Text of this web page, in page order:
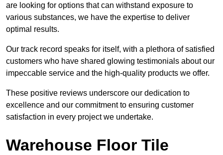
are looking for options that can withstand exposure to
various substances, we have the expertise to deliver
optimal results.
Our track record speaks for itself, with a plethora of satisfied
customers who have shared glowing testimonials about our
impeccable service and the high-quality products we offer.
These positive reviews underscore our dedication to
excellence and our commitment to ensuring customer
satisfaction in every project we undertake.
Warehouse Floor Tile